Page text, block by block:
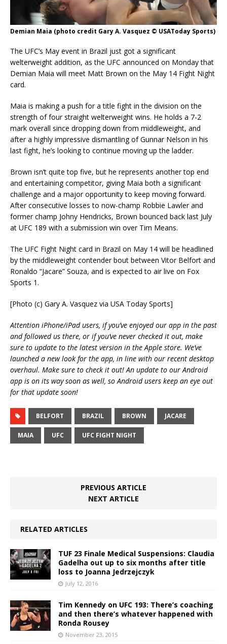
Demian Maia (photo credit Gary A. Vasquez © USAToday Sports)
The UFC’s May event in Brazil just got a significant
welterweight addition, as the UFC announced on Monday that
Demian Maia will meet Matt Brown on the May 14 Fight Night
card.
Maia is making a push for a title fight in the division on the
strength of four straight welterweight wins. He holds a 7-2
mark overall since dropping down from middleweight, and
after a highly impressive dismantling of Gunnar Nelson in his
last fight, he’s looking to continue moving up the ladder.
Brown isn’t quite top five, but he represents another top end
and entertaining competitor, giving Maia both a significant
challenge and a major opportunity to keep moving forward.
After consecutive losses to now-champ Robbie Lawler and
former champ Johny Hendricks, Brown bounced back last July
at UFC 189 with a submission win over Tim Means.
The UFC Fight Night card in Brazil on May 14 will be headlined
by the middleweight contender bout between Vitor Belfort and
Ronaldo “Jacare” Souza, and is expected to air live on Fox
Sports 1.
[Photo (c) Gary A. Vasquez via USA Today Sports]
Attention iPhone/iPad users, if you’ve enjoyed our app in the past
and followed us there, or if you’ve never checked it out, make
sure to update to the latest version in the Apple store. We’ve
launched a new look for the app, in line with our recent desktop
overhaul. Make sure to check it out! An update to our Android
app is on its way soon as well, so Android users keep an eye out
for that update soon!
BELFORT BRAZIL BROWN JACARE
MAIA UFC UFC FIGHT NIGHT
PREVIOUS ARTICLE
NEXT ARTICLE
RELATED ARTICLES
TUF 23 Finale Medical Suspensions: Claudia
Gadelha out up to six months after title
loss to Joanna Jedrzejczyk
July 12, 2016
Tim Kennedy on UFC 193: There’s coaching
and then there’s whatever happened with
Ronda Rousey
November 23, 2015